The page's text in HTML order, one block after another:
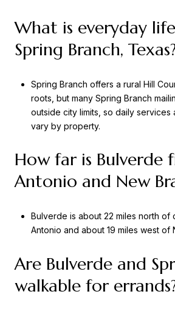
What is everyday
Spring Branch,
Spring Branch offers a rural Hill
roots, but many Spring Branch
outside city limits, so daily services
vary by property.
How far is Bulverde
Antonio and New
Bulverde is about 22 miles north of
Antonio and about 19 miles west of
Are Bulverde and
walkable for